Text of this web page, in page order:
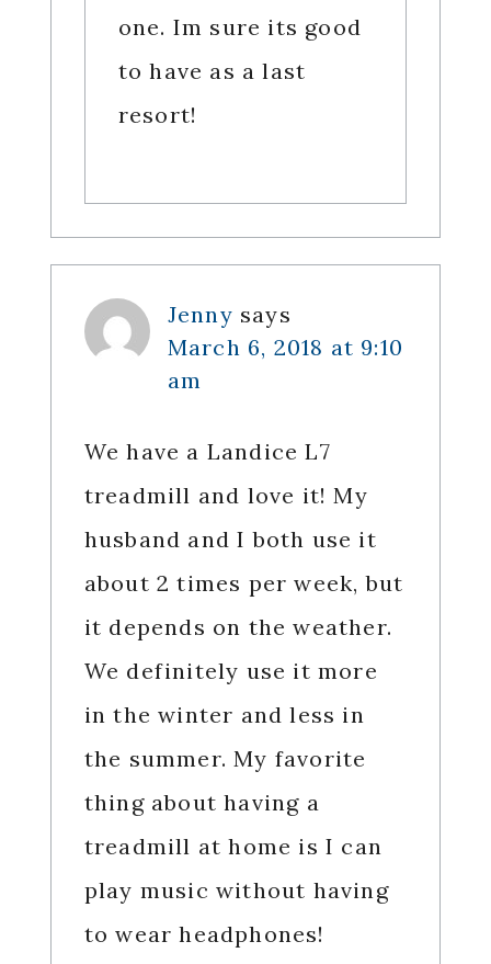
one. Im sure its good
to have as a last
resort!
Jenny says
March 6, 2018 at 9:10
am
We have a Landice L7
treadmill and love it! My
husband and I both use it
about 2 times per week, but
it depends on the weather.
We definitely use it more
in the winter and less in
the summer. My favorite
thing about having a
treadmill at home is I can
play music without having
to wear headphones!